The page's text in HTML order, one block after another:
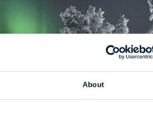
About